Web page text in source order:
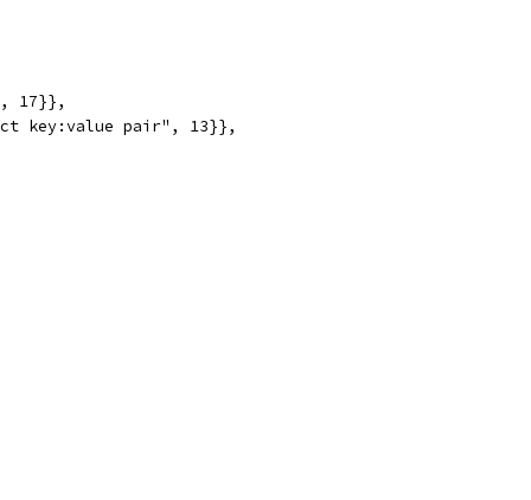
17}},
key:value pair", 13}},